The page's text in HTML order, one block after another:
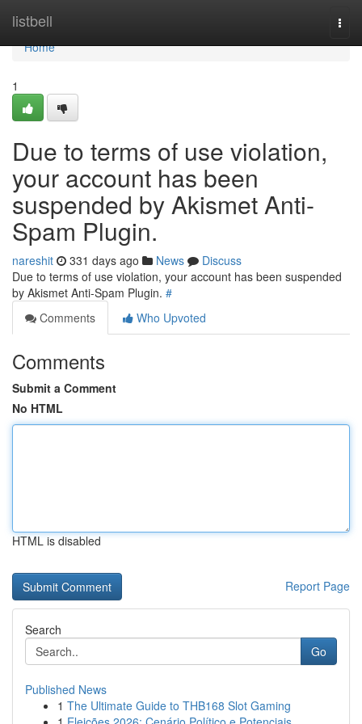
listbell
Home
Home
1
Due to terms of use violation,
your account has been
suspended by Akismet Anti-
Spam Plugin.
nareshit 331 days ago News
Discuss
Due to terms of use violation, your account has been suspended
by Akismet Anti-Spam Plugin. #
Comments
Who Upvoted
Comments
Submit a Comment
No HTML
HTML is disabled
Report Page
Search
Go
Published News
1 The Ultimate Guide to THB168 Slot Gaming